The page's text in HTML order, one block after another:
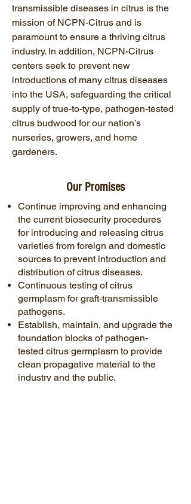
transmissible diseases in citrus is the
mission of NCPN-Citrus and is
paramount to ensure a thriving citrus
industry. In addition, NCPN-Citrus
centers seek to prevent new
introductions of many citrus diseases
into the USA, safeguarding the critical
supply of true-to-type, pathogen-tested
citrus budwood for our nation’s
nurseries, growers, and home
gardeners.
Our Promises
Continue improving and enhancing
the current biosecurity procedures
for introducing and releasing citrus
varieties from foreign and domestic
sources to prevent introduction and
distribution of citrus diseases.
Continuous testing of citrus
germplasm for graft-transmissible
pathogens.
Establish, maintain, and upgrade the
foundation blocks of pathogen-
tested citrus germplasm to provide
clean propagative material to the
industry and the public.